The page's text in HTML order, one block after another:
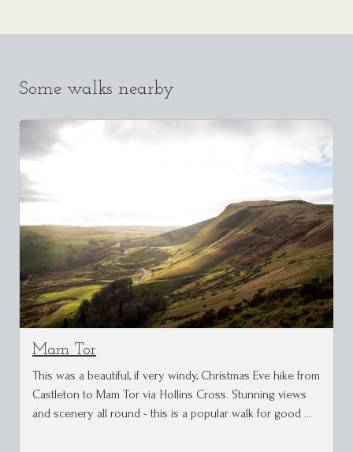
Some walks nearby
Mam Tor
This was a beautiful, if very windy, Christmas Eve hike from
Castleton to Mam Tor via Hollins Cross. Stunning views
and scenery all round - this is a popular walk for good …